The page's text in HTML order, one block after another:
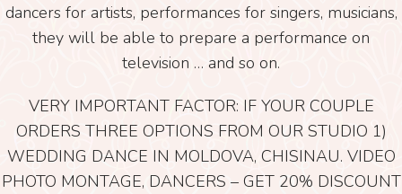
dancers for artists, performances for singers, musicians,
they will be able to prepare a performance on
television … and so on.
VERY IMPORTANT FACTOR: IF YOUR COUPLE
ORDERS THREE OPTIONS FROM OUR STUDIO 1)
WEDDING DANCE IN MOLDOVA, CHISINAU. VIDEO
PHOTO MONTAGE, DANCERS – GET 20% DISCOUNT